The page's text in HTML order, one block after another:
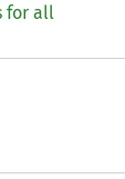
for all